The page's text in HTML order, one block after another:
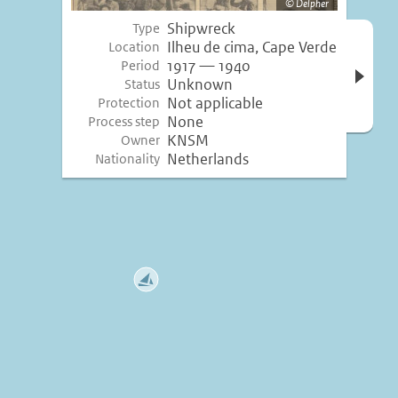
Delpher
Type Shipwreck
Location Ilheu de cima, Cape Verde
Period 1917 — 1940
Status Unknown
Protection Not applicable
Process step None
Owner KNSM
Nationality Netherlands